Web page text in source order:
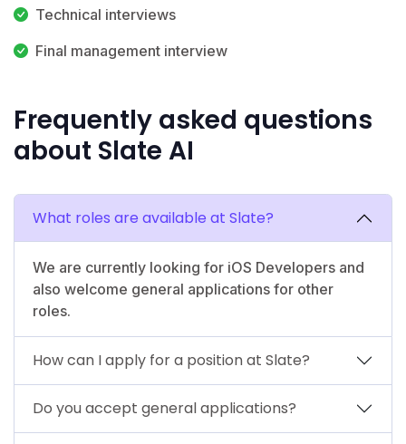
Technical interviews
Final management interview
Frequently asked questions
about Slate AI
What roles are available at Slate?
We are currently looking for iOS Developers and
also welcome general applications for other
roles.
How can I apply for a position at Slate?
Do you accept general applications?